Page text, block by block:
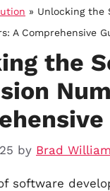
» Unlocking the
A Comprehensive
the
by Brad
software